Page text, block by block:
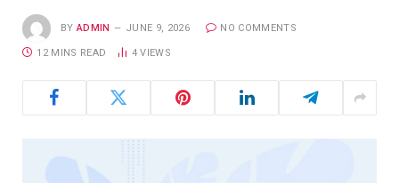
BY ADMIN JUNE 9, 2026 NO COMMENTS
12 MINS READ 4VIEWS